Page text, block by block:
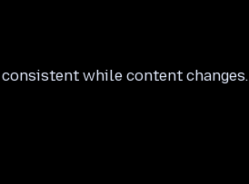
while content changes.